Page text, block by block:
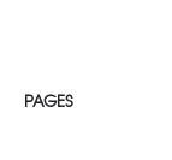
PAGES